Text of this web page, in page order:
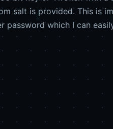
salt is provided. This is
password which I can